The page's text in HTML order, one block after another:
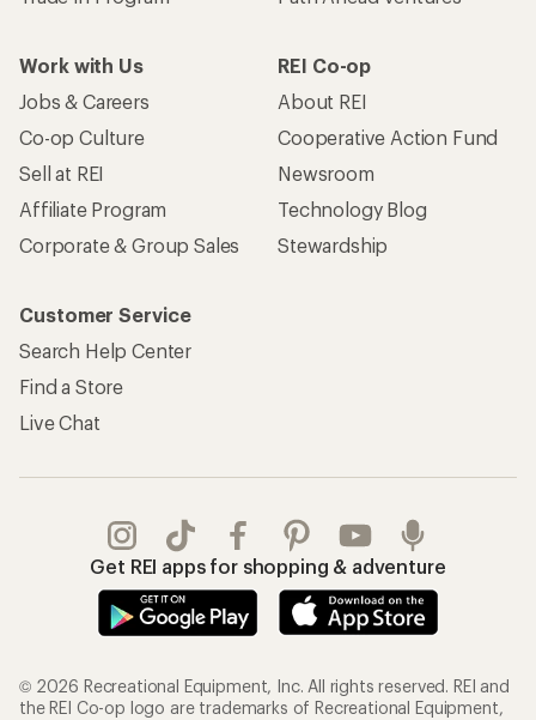
Work with Us
Jobs & Careers
Co-op Culture
Sell at REI
Affiliate Program
Corporate & Group Sales
REI Co-op
About REI
Cooperative Action Fund
Newsroom
Technology Blog
Stewardship
Customer Service
Search Help Center
Find a Store
Live Chat
Get REI apps for shopping & adventure
© 2026 Recreational Equipment, Inc. All rights reserved. REI and
the REI Co-op logo are trademarks of Recreational Equipment,